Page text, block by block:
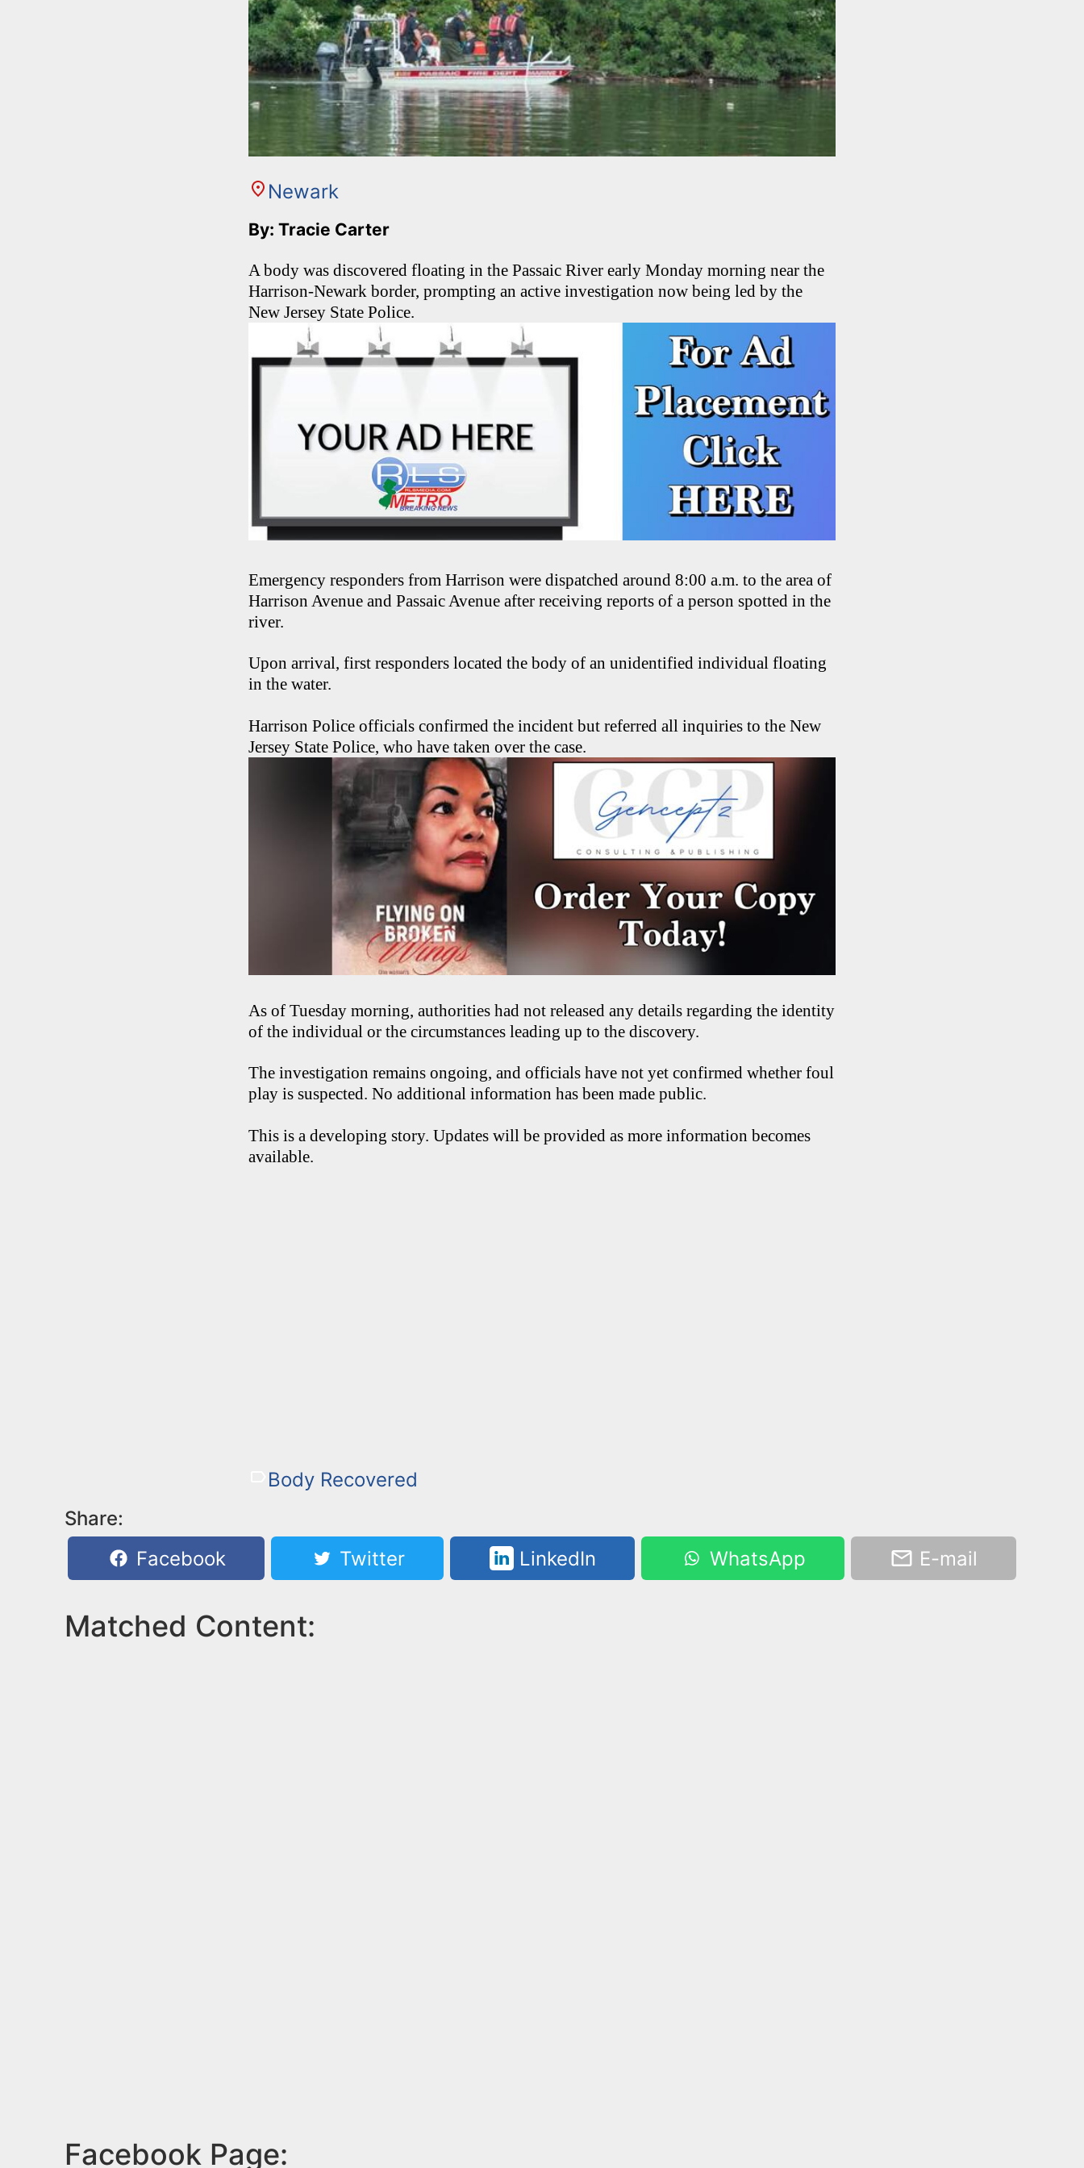
Newark
By: Tracie Carter
A body was discovered floating in the Passaic River early Monday morning near the
Harrison-Newark border, prompting an active investigation now being led by the
New Jersey State Police.
Emergency responders from Harrison were dispatched around 8:00 a.m. to the area of
Harrison Avenue and Passaic Avenue after receiving reports of a person spotted in the
river.
Upon arrival, first responders located the body of an unidentified individual floating
in the water.
Harrison Police officials confirmed the incident but referred all inquiries to the New
Jersey State Police, who have taken over the case.
As of Tuesday morning, authorities had not released any details regarding the identity
of the individual or the circumstances leading up to the discovery.
The investigation remains ongoing, and officials have not yet confirmed whether foul
play is suspected. No additional information has been made public.
This is a developing story. Updates will be provided as more information becomes
available.
Body Recovered
Share:
Facebook
Twitter LinkedIn WhatsApp E-mail
Matched Content:
Facebook Page: